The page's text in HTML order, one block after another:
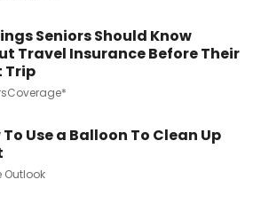
Seniors Should Know
Travel Insurance Before Their
Trip
To Use a Balloon To Clean Up
Outlook